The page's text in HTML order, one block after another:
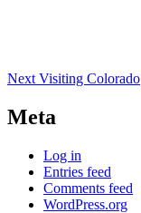
Next Visiting Colorado
Meta
Log in
Entries feed
Comments feed
WordPress.org